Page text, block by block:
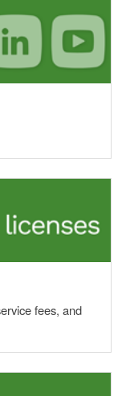
fees, and